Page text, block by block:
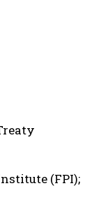
(FPI);